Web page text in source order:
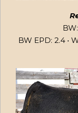
BW EPD: 2.4 •